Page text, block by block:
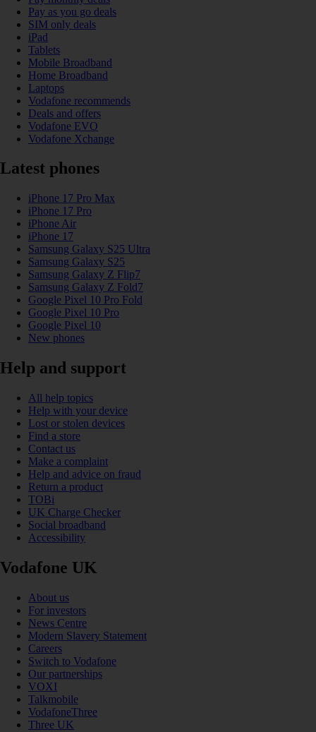
Pay as you go deals
SIM only deals
iPad
Tablets
Mobile Broadband
Home Broadband
Laptops
Vodafone recommends
Deals and offers
Vodafone EVO
Vodafone Xchange
Latest phones
iPhone 17 Pro Max
iPhone 17 Pro
iPhone Air
iPhone 17
Samsung Galaxy S25 Ultra
Samsung Galaxy S25
Samsung Galaxy Z Flip7
Samsung Galaxy Z Fold7
Google Pixel 10 Pro Fold
Google Pixel 10 Pro
Google Pixel 10
New phones
Help and support
All help topics
Help with your device
Lost or stolen devices
Find a store
Contact us
Make a complaint
Help and advice on fraud
Return a product
TOBi
UK Charge Checker
Social broadband
Accessibility
Vodafone UK
About us
For investors
News Centre
Modern Slavery Statement
Careers
Switch to Vodafone
Our partnerships
VOXI
Talkmobile
VodafoneThree
Three UK